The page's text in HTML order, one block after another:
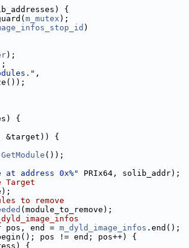
{
m_mutex );
)
);
,
{
&target)) {
GetModule ());
at address 0x%"
PRIx64, solib_addr);
Target
to remove
(module_to_remove);
pos, end =
m_dyld_image_infos .end();
pos != end; pos++) {
{